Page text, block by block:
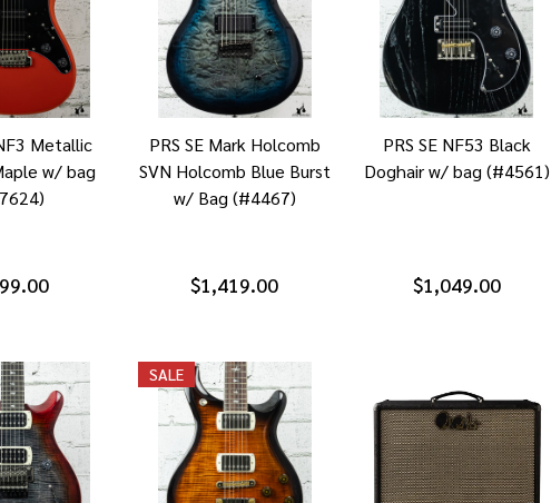
Metallic
w/ bag
PRS SE Mark Holcomb
SVN Holcomb Blue Burst
w/ Bag (#4467)
$1,419.00
PRS SE NF53 Black
Doghair w/ bag (#4561)
$1,049.00
SALE